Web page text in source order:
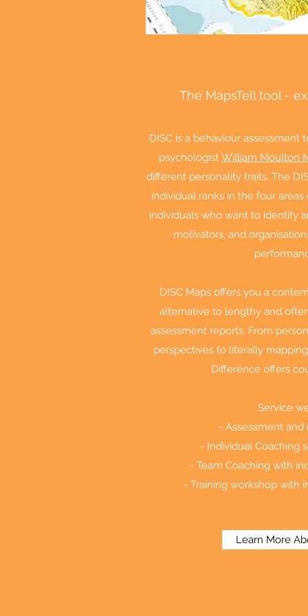
The MapsTell tool -
DISC is a behaviour
psychologist William Moulton
different personality traits. The
individual ranks in the four
individuals who want to identify
motivators, and
DISC Maps offers you a
alternative to lengthy and
assessment reports. From
perspectives to literally
Difference offers
Service
- Assessment
- Individual Coaching
- Team Coaching with
- Training workshop with
Learn More